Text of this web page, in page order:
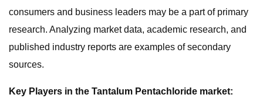
consumers and business leaders may be a part of primary
research. Analyzing market data, academic research, and
published industry reports are examples of secondary
sources.
Key Players in the Tantalum Pentachloride market: